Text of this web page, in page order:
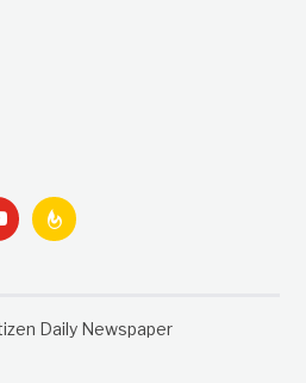
feedburner
Daily Newspaper